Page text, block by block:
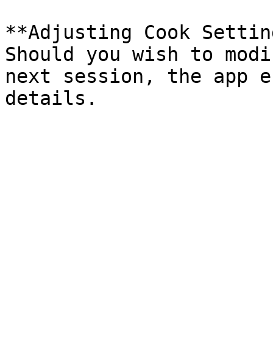
**Adjusting Cook
Should you wish to
next session, the app